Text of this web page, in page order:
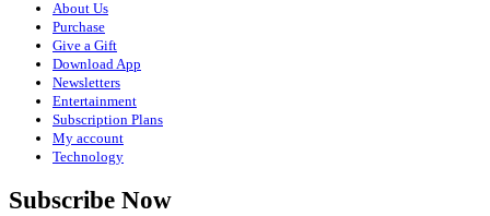
About Us
Purchase
Give a Gift
Download App
Newsletters
Entertainment
Subscription Plans
My account
Technology
Subscribe Now